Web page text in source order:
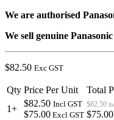
We are authorised
We sell genuine
$82.50 Exc GST
Qty Price Per Unit
Total
1+
$82.50 Incl GST
$75.00 Excl GST
$82.50
$75.00